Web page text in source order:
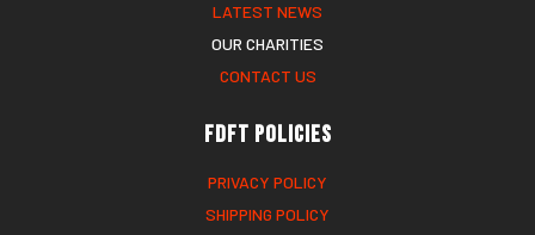
LATEST NEWS
OUR CHARITIES
CONTACT US
FDFT Policies
PRIVACY POLICY
SHIPPING POLICY